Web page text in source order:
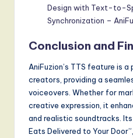
Design with Text-to-
Synchronization –
Conclusion and
AniFuzion’s TTS feature is
creators, providing a
voiceovers. Whether for
creative expression, it
and realistic soundtracks.
Eats Delivered to Your